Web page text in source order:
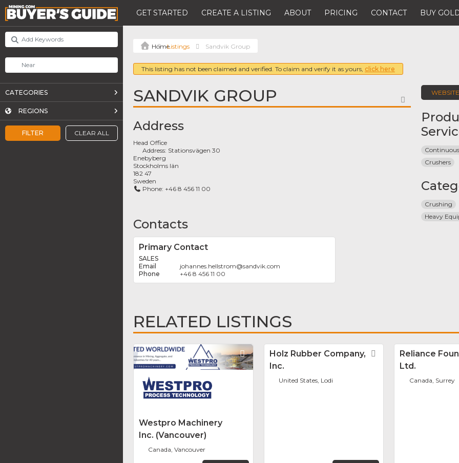
GET STARTED CREATE A LISTING ABOUT PRICING CONTACT BUY
FILTER CLEAR ALL
CATEGORIES
REGIONS
Listings Sandvik Group
This listing has not been claimed and verified. To claim and verify it as yours, click here
SANDVIK GROUP FAVORITE
Address
Head Office
Address: Stationsvägen 30
Enebyberg
Stockholms län
182 47
Sweden
Phone: +46 8 456 11 00
Contacts
Primary Contact
SALES
johannes.hellstrom@sandvik.com
+46 8 456 11 00
WEBSITE
Crushers
Crushing
Heavy
RELATED LISTINGS
Favorite
Westpro Machinery
Inc. (Vancouver)
Canada, Vancouver
Holz Rubber Company,
Inc.
Favorite
United States, Lodi
Reliance
Ltd.
Canada, Surrey